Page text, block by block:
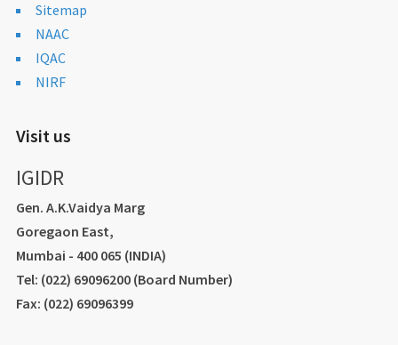
Sitemap
NAAC
IQAC
NIRF
Visit us
IGIDR
Gen. A.K.Vaidya Marg
Goregaon East,
Mumbai - 400 065 (INDIA)
Tel: (022) 69096200 (Board Number)
Fax: (022) 69096399